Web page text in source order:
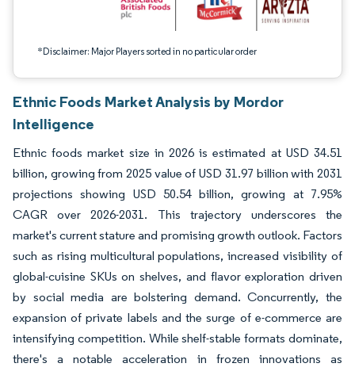
*Disclaimer: Major Players sorted in no particular order
Ethnic Foods Market Analysis by Mordor
Intelligence
Ethnic foods market size in 2026 is estimated at USD 34.51
billion, growing from 2025 value of USD 31.97 billion with 2031
projections showing USD 50.54 billion, growing at 7.95%
CAGR over 2026-2031. This trajectory underscores the
market's current stature and promising growth outlook. Factors
such as rising multicultural populations, increased visibility of
global-cuisine SKUs on shelves, and flavor exploration driven
by social media are bolstering demand. Concurrently, the
expansion of private labels and the surge of e-commerce are
intensifying competition. While shelf-stable formats dominate,
there's a notable acceleration in frozen innovations as